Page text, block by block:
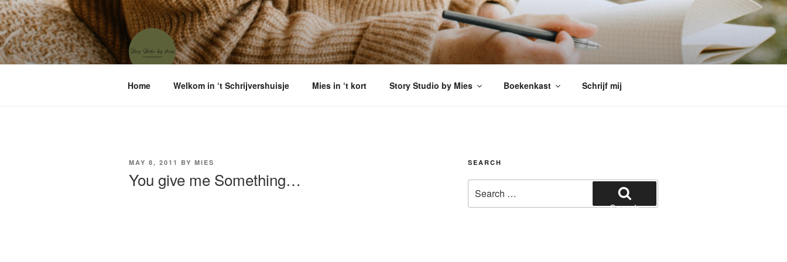
Skip
to
content
'T SCHRIJVERSHUISJE
Waar menselijke verhalen samenkomen
Home Welkom in ‘t Schrijvershuisje Mies in ‘t kort Story Studio by Mies Boekenkast Schrijf mij
POSTED
MAY 8, 2011 BY MIES
You give me Something…
SEARCH
for:
Search